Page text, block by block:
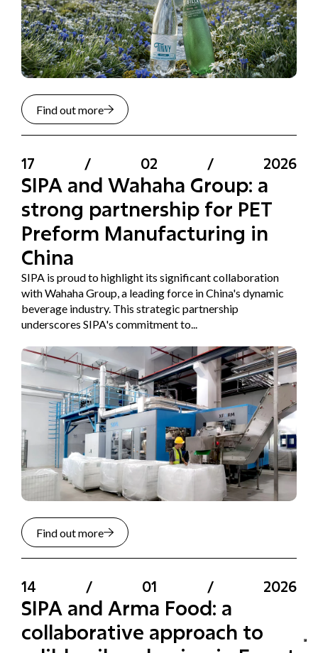
Find out more
17 / 02 / 2026
SIPA and Wahaha Group: a
strong partnership for PET
Preform Manufacturing in
China
SIPA is proud to highlight its significant collaboration
with Wahaha Group, a leading force in China's dynamic
beverage industry. This strategic partnership
underscores SIPA's commitment to...
Find out more
14 / 01 / 2026
SIPA and Arma Food: a
collaborative approach to